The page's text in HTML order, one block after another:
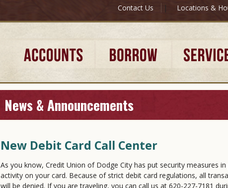
Contact Us | Locations &
News & Announcements
New Debit Card Call Center
As you know, Credit Union of Dodge City has put security measures
activity on your card. Because of strict debit card regulations, all
will be denied. If you are traveling, you can call us at 620-227-7181